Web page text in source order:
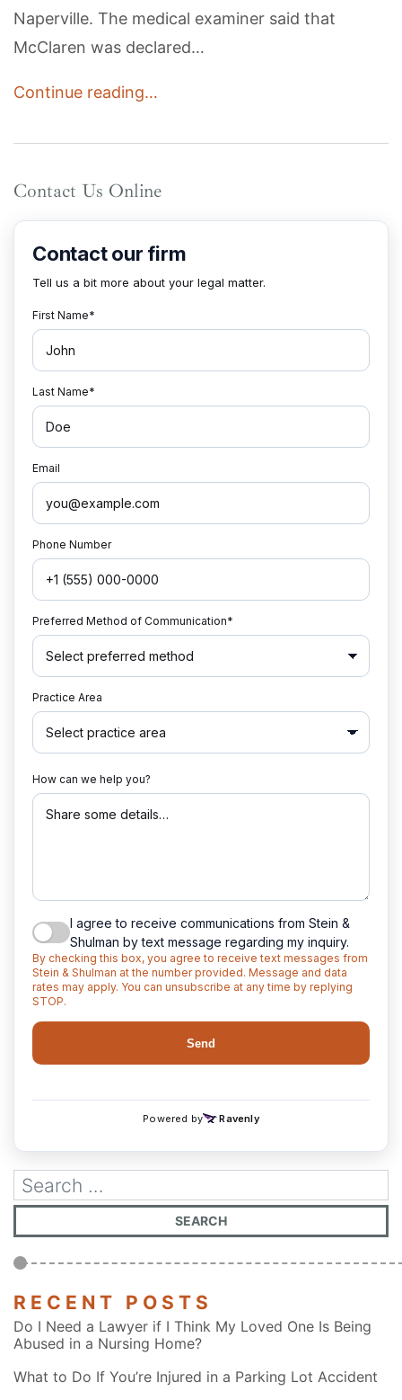
Naperville. The medical examiner said that
McClaren was declared…
Continue reading…
Contact Us Online
RECENT POSTS
Do I Need a Lawyer if I Think My Loved One Is Being
Abused in a Nursing Home?
What to Do If You’re Injured in a Parking Lot Accident